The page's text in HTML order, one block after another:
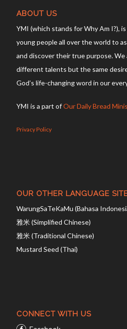
ABOUT US
YMI (which stands for Why Am I?),
young people all over the world to
and discover their true purpose. We
different talents but the same
God’s life-changing word in our
YMI is a part ofOur Daily Bread
Privacy Policy
OUR OTHER LANGUAGE
WarungSaTeKaMu (Bahasa
雅米 (Simplified Chinese)
雅米 (Traditional Chinese)
Mustard Seed (Thai)
CONNECT WITH US